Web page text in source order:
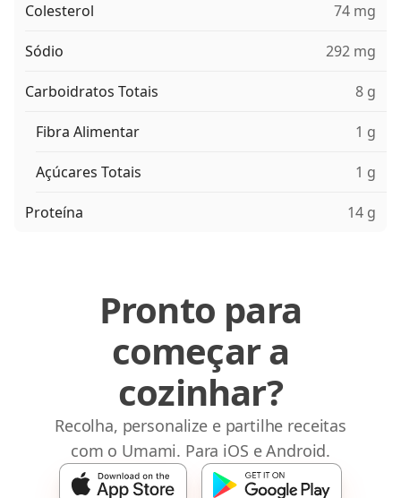
Colesterol 74 mg
Sódio 292 mg
Carboidratos Totais 8 g
Fibra Alimentar 1 g
Açúcares Totais 1 g
Proteína 14 g
Pronto para
começar a
cozinhar?
Recolha, personalize e partilhe receitas
com o Umami. Para iOS e Android.